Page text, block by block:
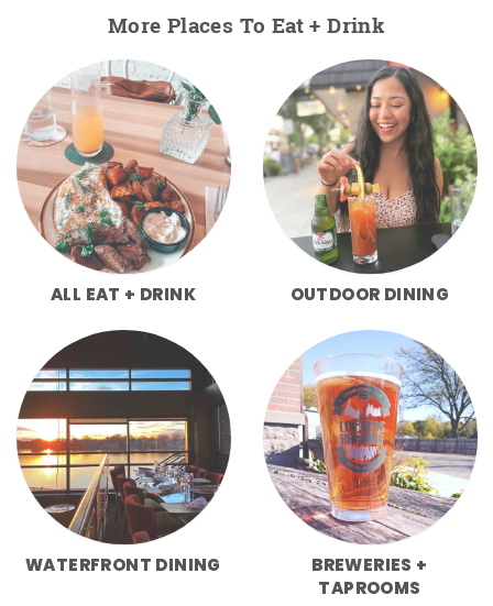
More Places To Eat + Drink
ALL EAT + DRINK OUTDOOR DINING
WATERFRONT DINING
BREWERIES +
TAPROOMS